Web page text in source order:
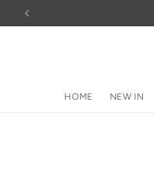
Skip to
HOME NEW IN